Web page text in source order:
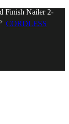
Finish Nailer 2-
CORDLESS